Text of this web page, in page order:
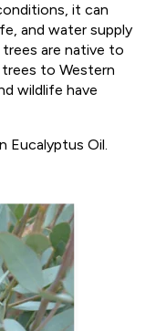
it can
and water supply
are native to
to Western
wildlife have
Eucalyptus Oil.